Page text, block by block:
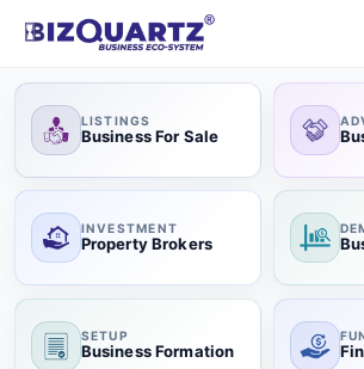
LISTINGS
Business For Sale
INVESTMENT
Property Brokers
SETUP
Business Formation